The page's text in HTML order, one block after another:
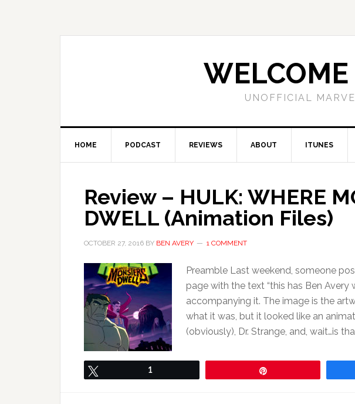
WELCOME
UNOFFICIAL
HOME PODCAST REVIEWS ABOUT ITUNES
Review – HULK: WHERE
DWELL (Animation Files)
OCTOBER 27, 2016 BY BEN AVERY 1 COMMENT
Preamble Last weekend, someone
page with the text “this has Ben Avery
accompanying it. The image is the
what it was, but it looked like an
(obviously), Dr. Strange, and, wait…is
1